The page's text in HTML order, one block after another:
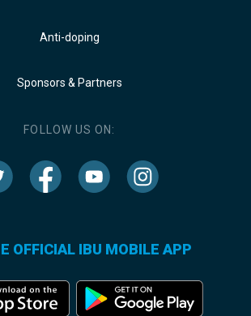
Anti-doping
Sponsors & Partners
FOLLOW US ON:
OFFICIAL IBU MOBILE APP